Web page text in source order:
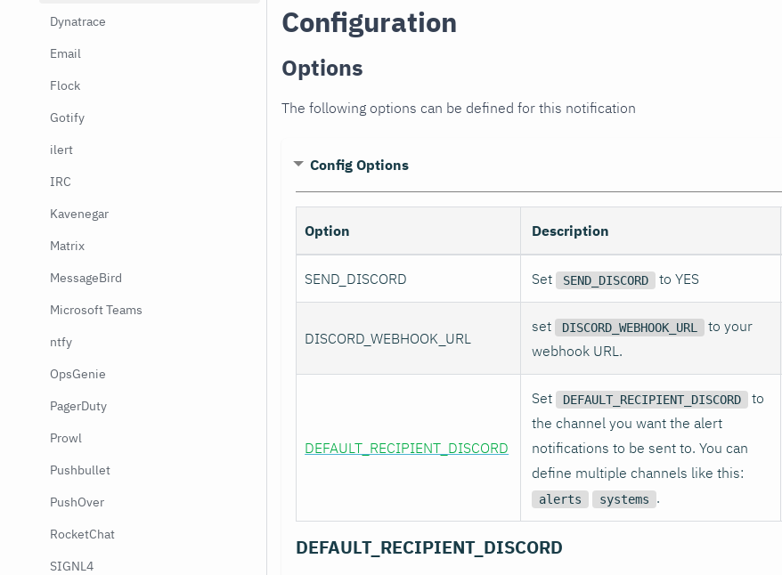
Dynatrace
Email
Flock
Gotify
ilert
IRC
Kavenegar
Matrix
MessageBird
Microsoft Teams
ntfy
OpsGenie
PagerDuty
Prowl
Pushbullet
PushOver
RocketChat
SIGNL4
Configuration
Options
The following options can be defined for this notification
Config Options
Option Description
SEND_DISCORD Set SEND_DISCORD to YES
DISCORD_WEBHOOK_URL
set DISCORD_WEBHOOK_URL
to your
webhook URL.
DEFAULT_RECIPIENT_DISCORD
Set DEFAULT_RECIPIENT_DISCORD
to
the channel you want the alert
notifications to be sent to. You can
define multiple channels like this:
alerts systems .
DEFAULT_RECIPIENT_DISCORD